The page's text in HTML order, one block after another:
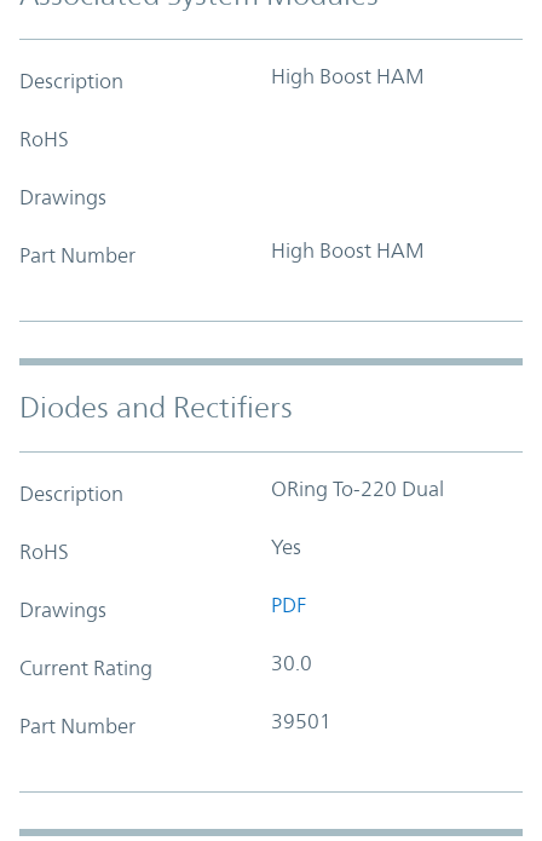
Description High Boost HAM
RoHS
Drawings
Part Number High Boost HAM
Diodes and Rectifiers
Description ORing To-220 Dual
RoHS Yes
Drawings PDF
Current Rating 30.0
Part Number 39501